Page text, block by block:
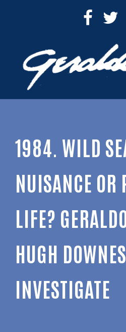
1984. WILD
NUISANCE OR
LIFE?
HUGH DOWNES
INVESTIGATE